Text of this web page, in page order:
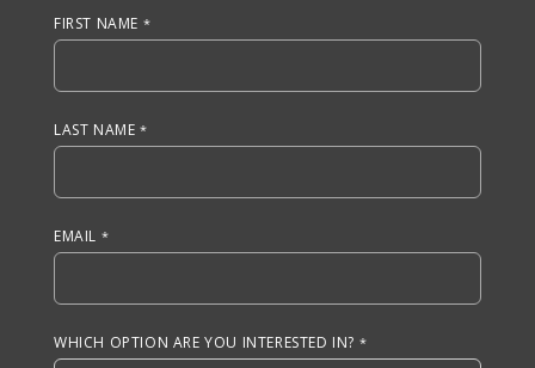
FIRST NAME
LAST NAME
EMAIL
WHICH OPTION ARE YOU INTERESTED IN?